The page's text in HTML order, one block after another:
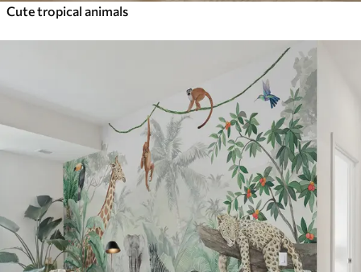
Cute tropical animals